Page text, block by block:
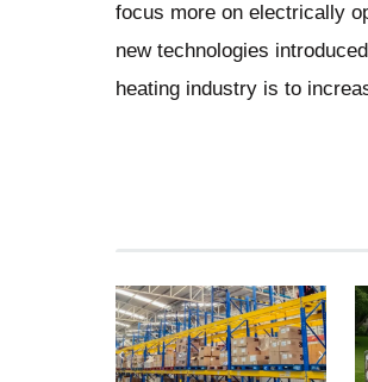
focus more on electrically
new technologies
heating industry is to